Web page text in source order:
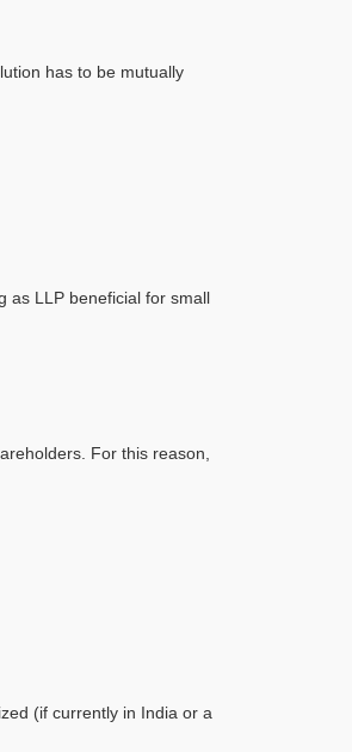
has to be mutually
LLP beneficial for small
For this reason,
(if currently in India or a